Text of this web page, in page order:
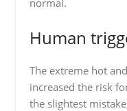
normal.
Human
The extreme hot
increased the risk
the slightest